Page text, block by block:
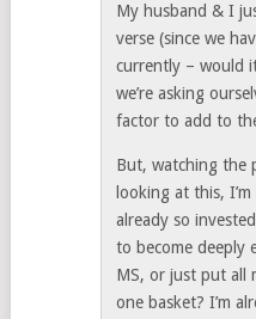
My husband & I
verse (since we
currently – would
we’re asking
factor to add to
But, watching the
looking at this,
already so
to become deeply
MS, or just put all
one basket? I’m